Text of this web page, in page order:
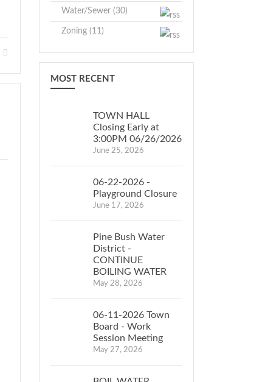
Water/Sewer (30)
Zoning (11)
MOST RECENT
TOWN HALL
Closing Early at
3:00PM 06/26/2026
June 25, 2026
06-22-2026 -
Playground Closure
June 17, 2026
Pine Bush Water
District -
CONTINUE
BOILING WATER
May 28, 2026
06-11-2026 Town
Board - Work
Session Meeting
May 27, 2026